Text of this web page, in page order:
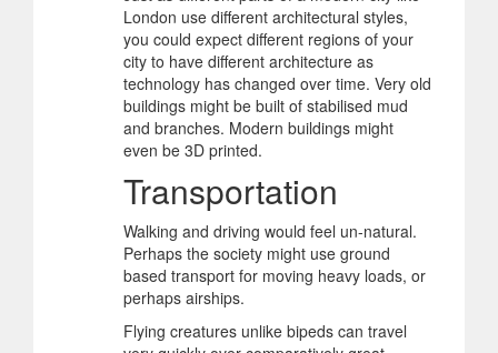
London use different architectural styles,
you could expect different regions of your
city to have different architecture as
technology has changed over time. Very old
buildings might be built of stabilised mud
and branches. Modern buildings might
even be 3D printed.
Transportation
Walking and driving would feel un-natural.
Perhaps the society might use ground
based transport for moving heavy loads, or
perhaps airships.
Flying creatures unlike bipeds can travel